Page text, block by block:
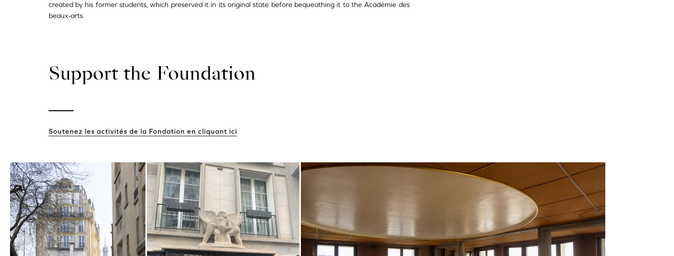
created by his former students, which preserved it in its original state before bequeathing it to the Académie des
beaux-arts.
Support the Foundation
Soutenez les activités de la Fondation en cliquant ici